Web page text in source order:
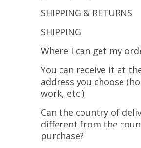
SHIPPING & RETURNS
SHIPPING
Where I can get my
You can receive it at
address you choose
work, etc.)
Can the country of
different from the
purchase?